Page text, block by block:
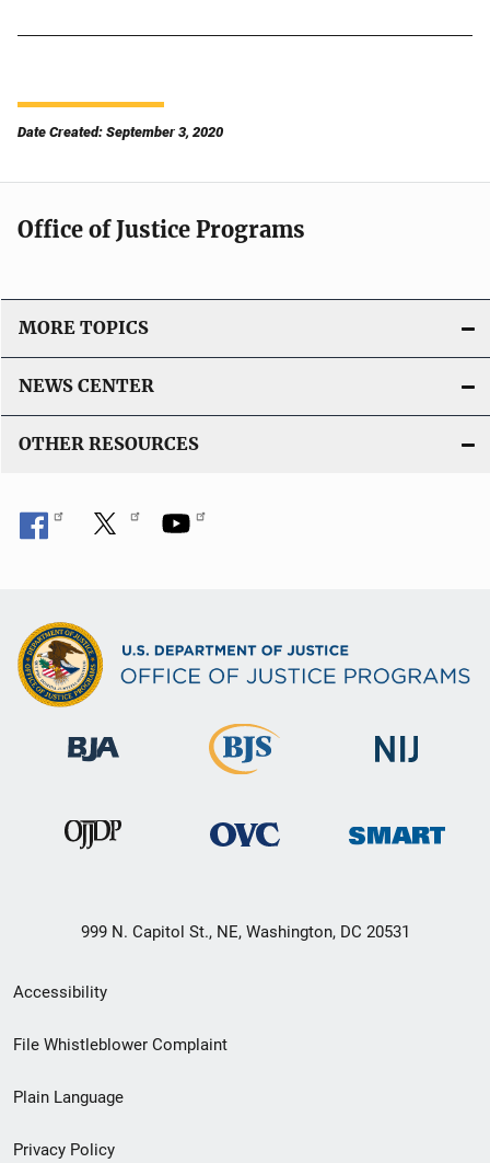
Date Created: September 3, 2020
Office of Justice Programs
MORE TOPICS
NEWS CENTER
OTHER RESOURCES
999 N. Capitol St., NE, Washington, DC 20531
Secondary
Footer
menu
Accessibility
File Whistleblower Complaint
Plain Language
Privacy Policy